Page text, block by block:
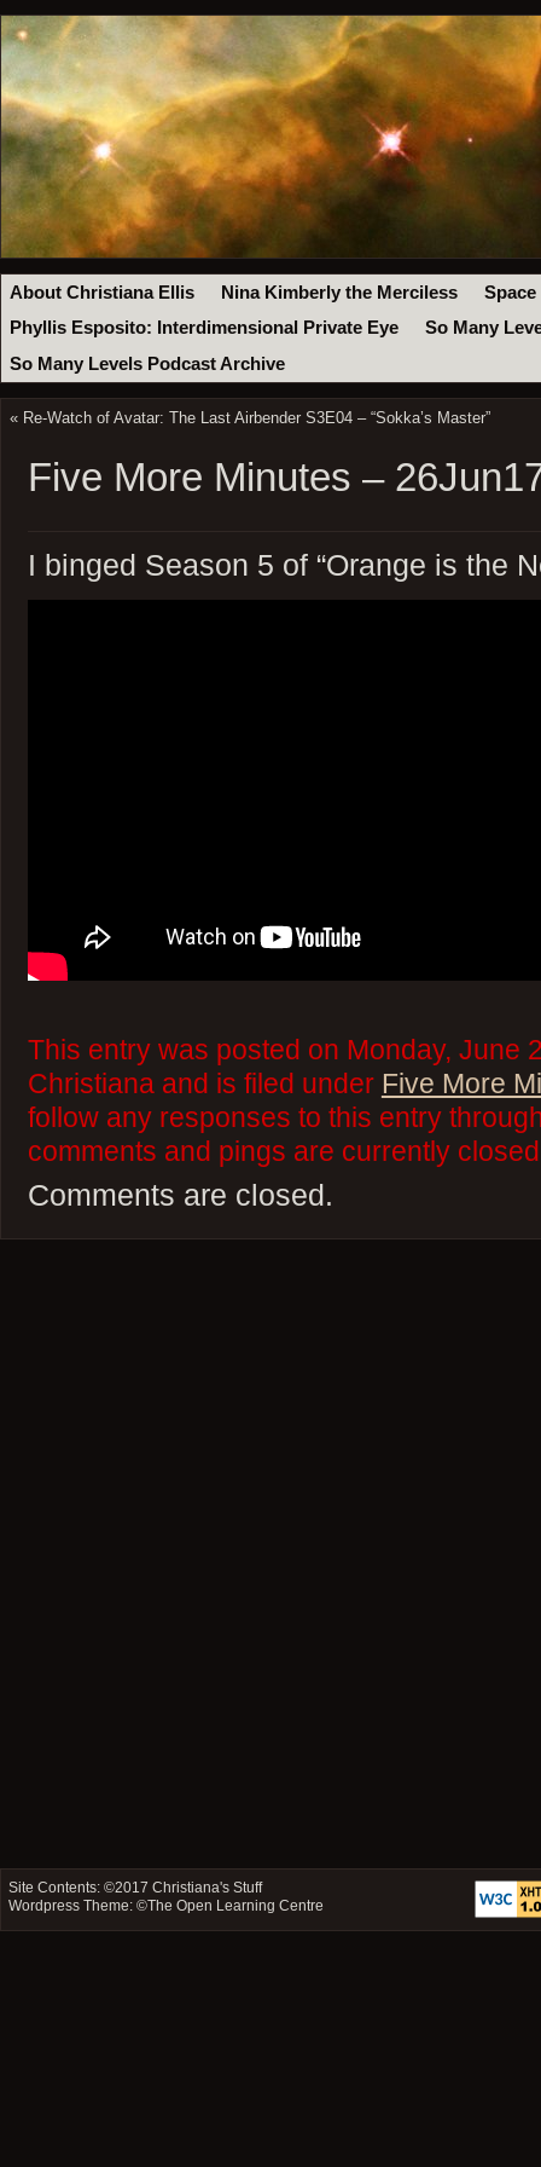
About Christiana Ellis Nina Kimberly the Merciless
Space
Phyllis Esposito: Interdimensional Private Eye
So Many
So Many Levels Podcast Archive
« Re-Watch of Avatar: The Last Airbender S3E04 – “Sokka’s Master”
Five More Minutes –
I binged Season 5 of “Orange is the
This entry was posted on Monday, June
Christiana and is filed under Five More
follow any responses to this entry
comments and pings are currently
Comments are closed.
Site Contents: ©2017Christiana's Stuff
Wordpress Theme: ©The Open Learning Centre